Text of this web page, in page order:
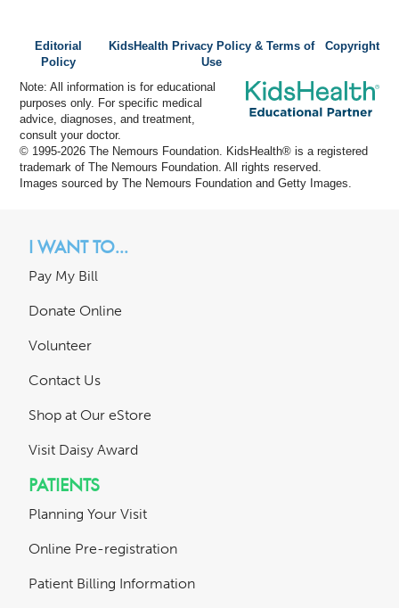
Editorial
Policy
KidsHealth Privacy Policy & Terms of
Use
Copyright
Note: All information is for educational
purposes only. For specific medical
advice, diagnoses, and treatment,
consult your doctor.
© 1995-2026 The Nemours Foundation. KidsHealth® is a registered
trademark of The Nemours Foundation. All rights reserved.
Images sourced by The Nemours Foundation and Getty Images.
I WANT TO...
Pay My Bill
Donate Online
Volunteer
Contact Us
Shop at Our eStore
Visit Daisy Award
PATIENTS
Planning Your Visit
Online Pre-registration
Patient Billing Information